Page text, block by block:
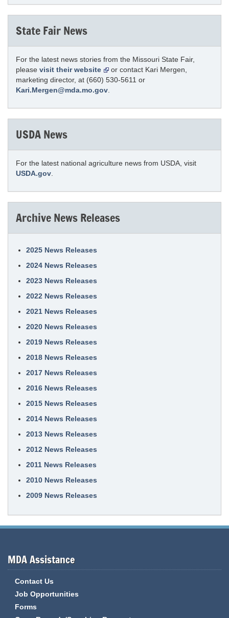
State Fair News
For the latest news stories from the Missouri State Fair,
please visit their website
or contact Kari Mergen,
marketing director, at (660) 530-5611 or
Kari.Mergen@mda.mo.gov
USDA News
For the latest national agriculture news from USDA, visit
USDA.gov
Archive News Releases
2025 News Releases
2024 News Releases
2023 News Releases
2022 News Releases
2021 News Releases
2020 News Releases
2019 News Releases
2018 News Releases
2017 News Releases
2016 News Releases
2015 News Releases
2014 News Releases
2013 News Releases
2012 News Releases
2011 News Releases
2010 News Releases
2009 News Releases
MDA Assistance
Contact Us
Job Opportunities
Forms